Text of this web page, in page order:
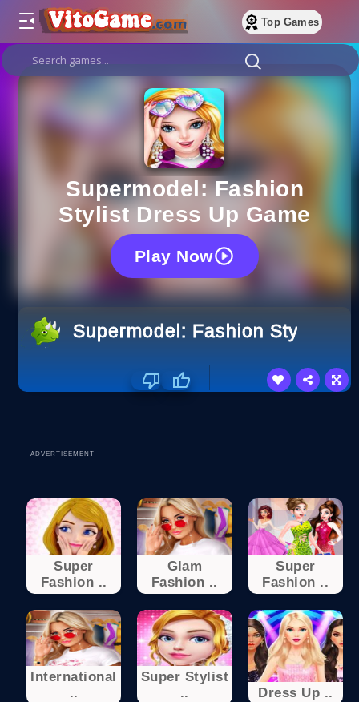
Top Games
Supermodel: Fashion
Stylist Dress Up Game
Play Now
Supermodel: Fashion Stylist
ADVERTISEMENT
Super
Fashion ..
Glam
Fashion ..
Super
Fashion ..
International
..
Super Stylist
..
Dress Up ..